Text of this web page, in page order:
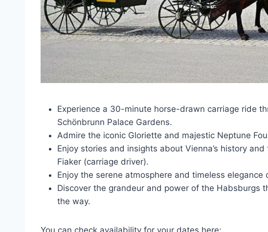
Experience a 30-minute horse-drawn carriage ride
Schönbrunn Palace Gardens.
Admire the iconic Gloriette and majestic Neptune
Enjoy stories and insights about Vienna’s history
Fiaker (carriage driver).
Enjoy the serene atmosphere and timeless elegance
Discover the grandeur and power of the Habsburgs
the way.
You can check availability for your dates here: